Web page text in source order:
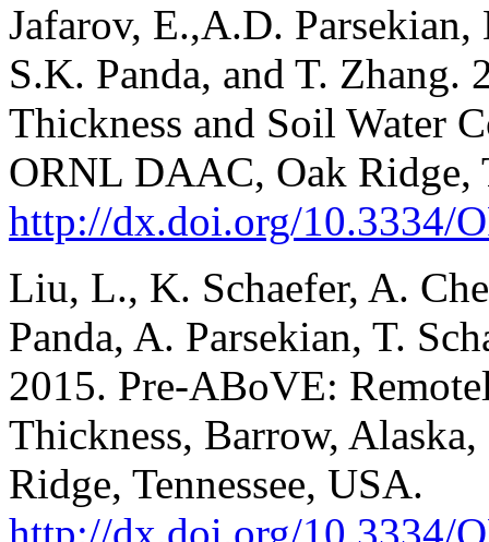
Jafarov, E.,A.D.
S.K. Panda, and T.
Thickness and Soil Water
ORNL DAAC, Oak Ridge,
http://dx.doi.org/10.3334/
Liu, L., K. Schaefer, A.
Panda, A. Parsekian, T.
2015. Pre-ABoVE:
Thickness, Barrow,
Ridge, Tennessee, USA.